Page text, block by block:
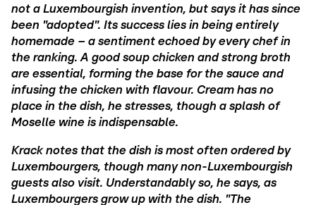
not a Luxembourgish invention, but says it has since
been "adopted". Its success lies in being entirely
homemade – a sentiment echoed by every chef in
the ranking. A good soup chicken and strong broth
are essential, forming the base for the sauce and
infusing the chicken with flavour. Cream has no
place in the dish, he stresses, though a splash of
Moselle wine is indispensable.
Krack notes that the dish is most often ordered by
Luxembourgers, though many non-Luxembourgish
guests also visit. Understandably so, he says, as
Luxembourgers grow up with the dish. "The